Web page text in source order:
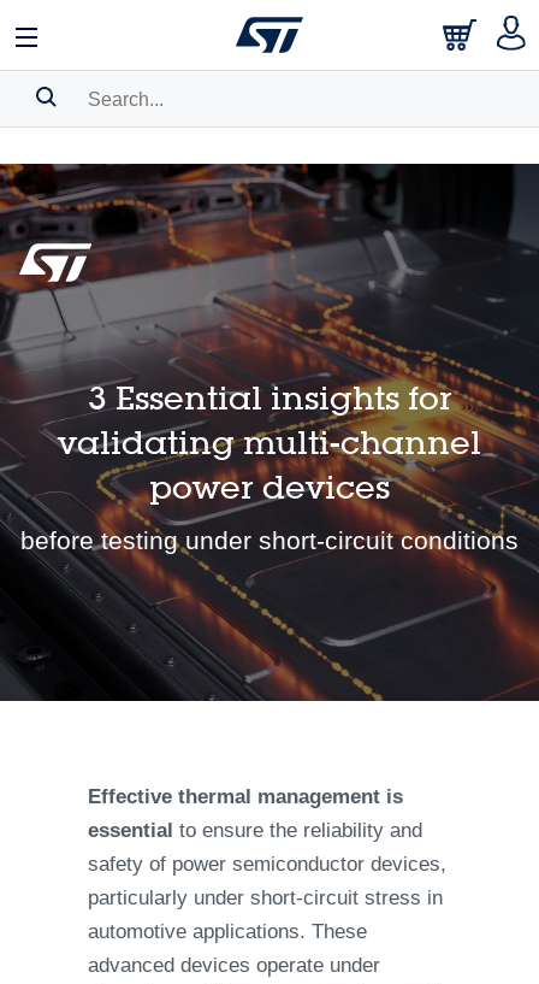
Bookmark
Pleaselog in to show your saved searches.
中文
3 Essential insights for
validating multi-channel
power devices
before testing under short-circuit conditions
Effective thermal management is
essential to ensure the reliability and
safety of power semiconductor devices,
particularly under short-circuit stress in
automotive applications. These
advanced devices operate under